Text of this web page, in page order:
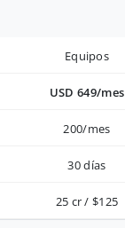
Equipos
USD 649/mes
200/mes
30 días
25 cr / $125